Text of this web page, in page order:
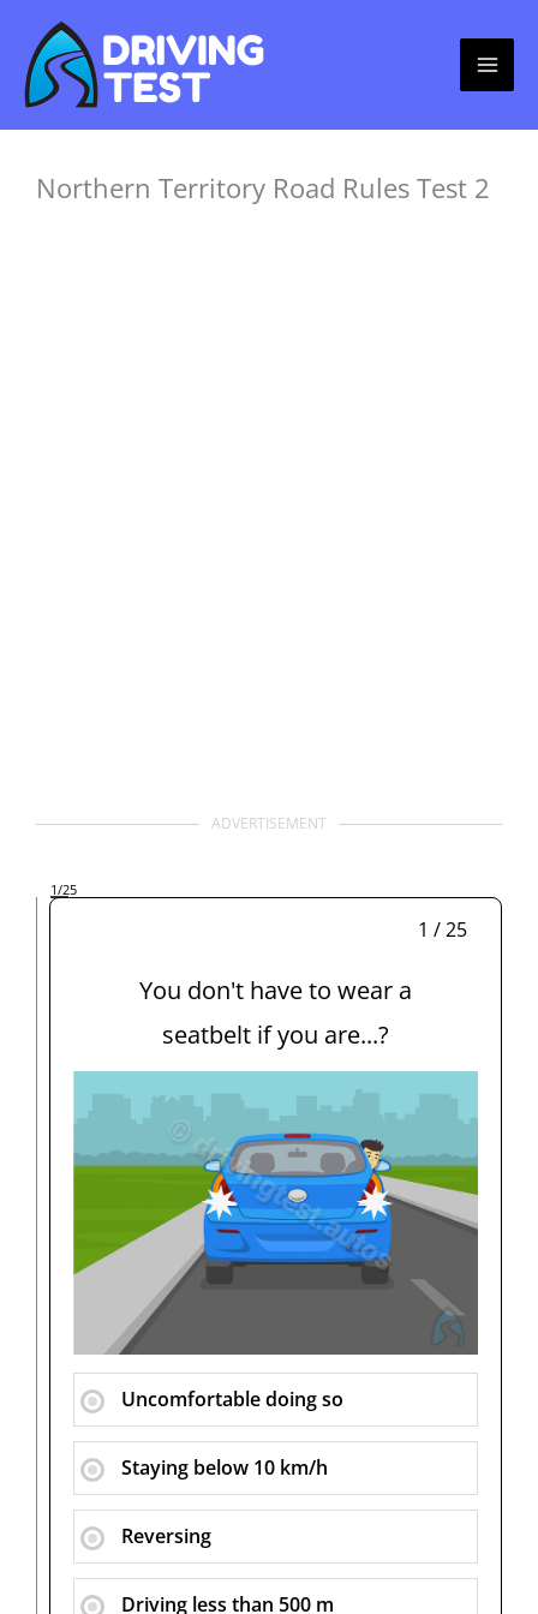
content
Northern Territory Road Rules Test 2
ADVERTISEMENT
1/25
1 / 25
You don't have to wear a
seatbelt if you are...?
Uncomfortable doing so
Staying below 10 km/h
Reversing
Driving less than 500 m